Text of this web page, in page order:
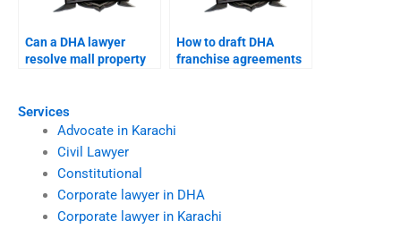
Services
Advocate in Karachi
Civil Lawyer
Constitutional
Corporate lawyer in DHA
Corporate lawyer in Karachi
Can a DHA lawyer
resolve mall property
How to draft DHA
franchise agreements